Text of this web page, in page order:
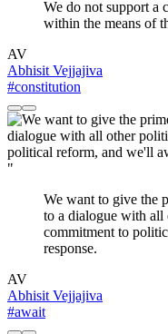
We do not support a
within the means of
AV
Abhisit Vejjajiva
#constitution
"
We want to give the
to a dialogue with all
commitment to
response.
AV
Abhisit Vejjajiva
#await